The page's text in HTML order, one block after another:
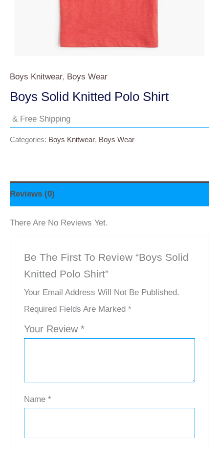
Boys Knitwear, Boys Wear
Boys Solid Knitted Polo Shirt
& Free Shipping
Categories: Boys Knitwear, Boys Wear
Reviews (0)
There Are No Reviews Yet.
Be The First To Review “Boys Solid
Knitted Polo Shirt”
Your Email Address Will Not Be Published.
Required Fields Are Marked*
Your Review*
Name*